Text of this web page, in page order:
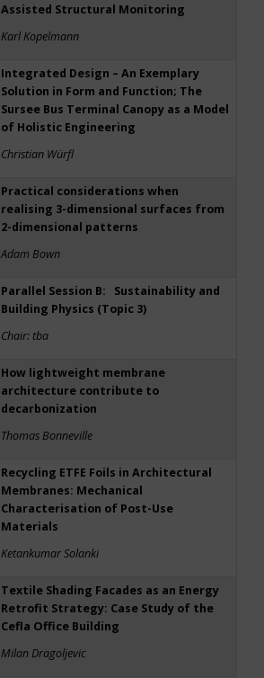
Assisted Structural Monitoring
Karl Kopelmann
Integrated Design – An Exemplary
Solution in Form and Function; The
Sursee Bus Terminal Canopy as a Model
of Holistic Engineering
Christian Würfl
Practical considerations when
realising 3-dimensional surfaces from
2-dimensional patterns
Adam Bown
Parallel Session B: Sustainability and
Building Physics (Topic 3)
Chair: tba
How lightweight membrane
architecture contribute to
decarbonization
Thomas Bonneville
Recycling ETFE Foils in Architectural
Membranes: Mechanical
Characterisation of Post-Use
Materials
Ketankumar Solanki
Textile Shading Facades as an Energy
Retrofit Strategy: Case Study of the
Cefla Office Building
Milan Dragoljevic